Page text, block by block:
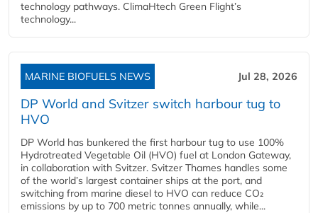
technology pathways. ClimaHtech Green Flight’s
technology...
MARINE BIOFUELS NEWS Jul 28, 2026
DP World and Svitzer switch harbour tug to
HVO
DP World has bunkered the first harbour tug to use 100%
Hydrotreated Vegetable Oil (HVO) fuel at London Gateway,
in collaboration with Svitzer. Svitzer Thames handles some
of the world’s largest container ships at the port, and
switching from marine diesel to HVO can reduce CO₂
emissions by up to 700 metric tonnes annually, while...